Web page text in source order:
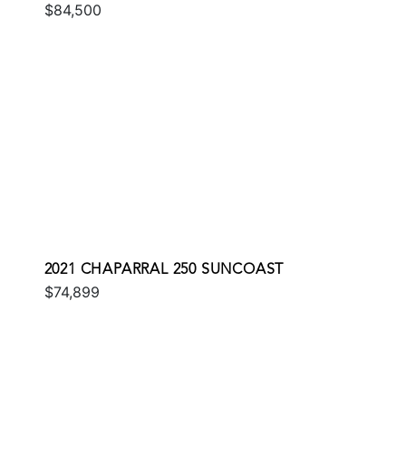
$84,500
2021 CHAPARRAL 250 SUNCOAST
$74,899